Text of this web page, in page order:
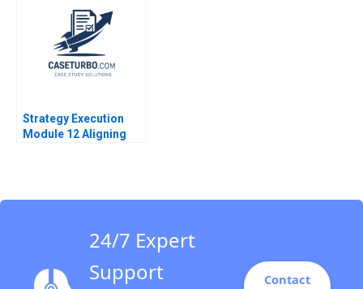
Moloney 2020
Strategy Execution
Module 12 Aligning
24/7 Expert
Support
Contact